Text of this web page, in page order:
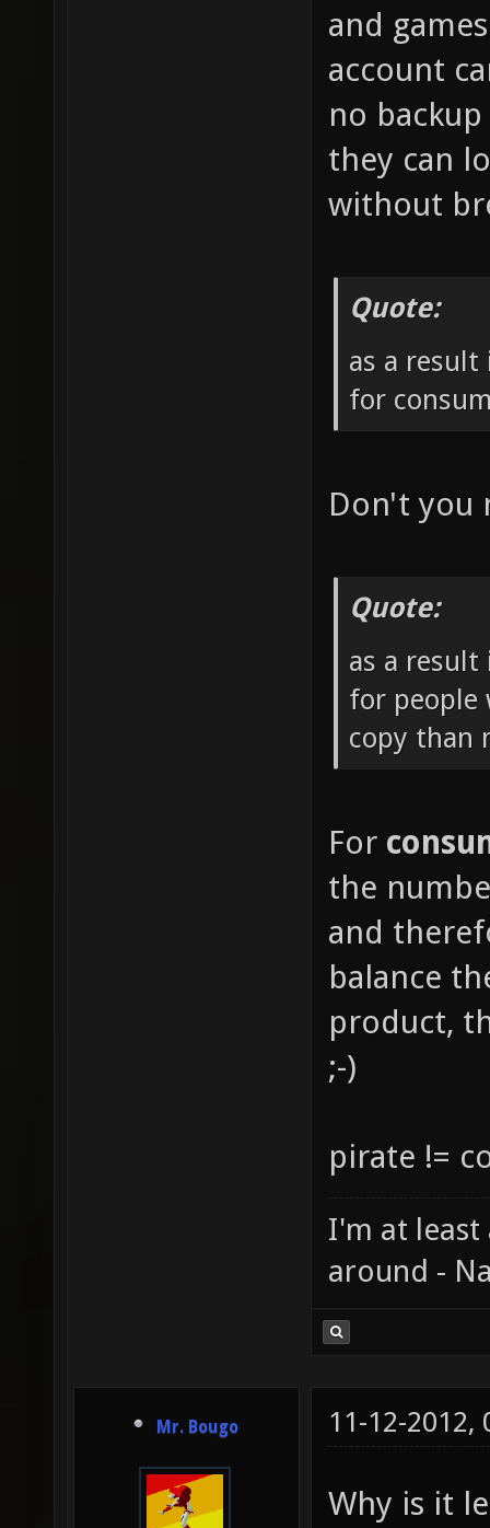
and
account
no
they can
without
Quote:
as a
for
Don't you
Quote:
as a
for people
copy than
For
the
and
balance
product,
;-)
pirate !=
I'm at least
around -
Mr. Bougo 11-12-2012,
Why is it